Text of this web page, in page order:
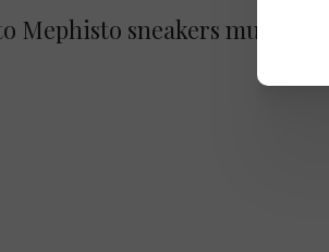
Mephisto sneakers multicolor